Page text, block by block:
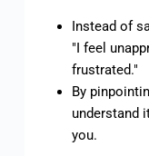
Instead of
"I feel
frustrated."
By
understand
you.